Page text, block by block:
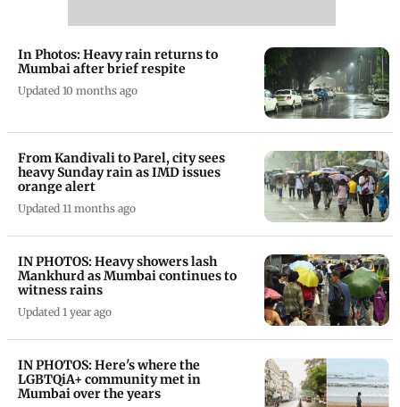
In Photos: Heavy rain returns to
Mumbai after brief respite
Updated 10 months ago
From Kandivali to Parel, city sees
heavy Sunday rain as IMD issues
orange alert
Updated 11 months ago
IN PHOTOS: Heavy showers lash
Mankhurd as Mumbai continues to
witness rains
Updated 1 year ago
IN PHOTOS: Here's where the
LGBTQiA+ community met in
Mumbai over the years